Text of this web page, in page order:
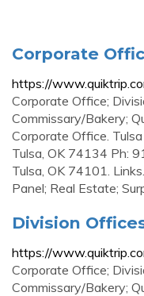
Corporate
https://
Corporate Office;
Commissary/Bakery;
Corporate Office.
Tulsa, OK 74134 Ph:
Tulsa, OK 74101.
Panel; Real Estate;
Division
https://
Corporate Office;
Commissary/Bakery;